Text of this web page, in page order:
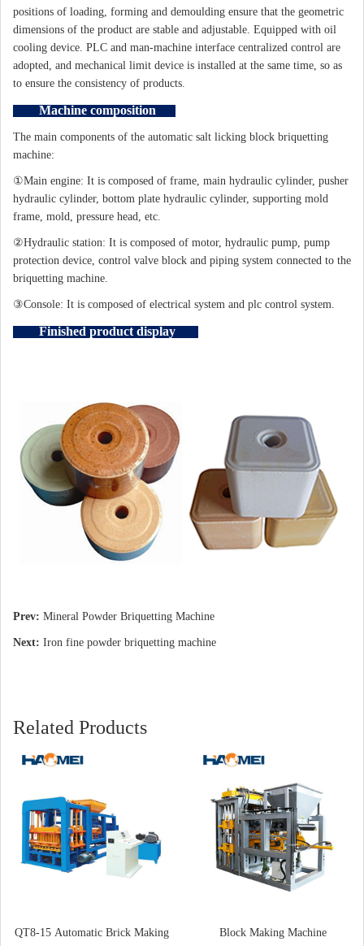
positions of loading, forming and demoulding ensure that the geometric
dimensions of the product are stable and adjustable. Equipped with oil
cooling device. PLC and man-machine interface centralized control are
adopted, and mechanical limit device is installed at the same time, so as
to ensure the consistency of products.
Machine composition
The main components of the automatic salt licking block briquetting
machine:
①Main engine: It is composed of frame, main hydraulic cylinder, pusher
hydraulic cylinder, bottom plate hydraulic cylinder, supporting mold
frame, mold, pressure head, etc.
②Hydraulic station: It is composed of motor, hydraulic pump, pump
protection device, control valve block and piping system connected to the
briquetting machine.
③Console: It is composed of electrical system and plc control system.
Finished product display
Prev: Mineral Powder Briquetting Machine
Next: Iron fine powder briquetting machine
Related Products
QT8-15 Automatic Brick Making
Block Making Machine